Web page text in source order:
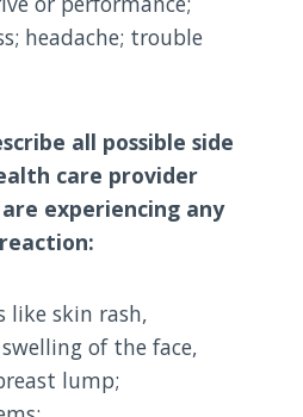
headache; trouble
all possible side
care provider
experiencing any
like skin rash,
of the face,
lump;